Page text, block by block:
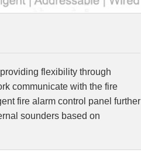
System
System
/ Public Address System
flexibility through
communicate with the fire
fire alarm control panel further
sounders based on